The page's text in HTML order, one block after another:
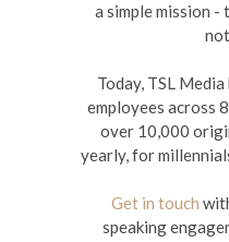
a simple mission -
Today, TSL
employees across
over 10,000
yearly, for
Get in touch
speaking